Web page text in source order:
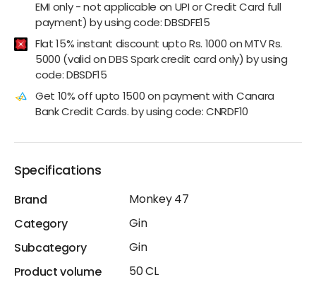
EMI only - not applicable on UPI or Credit Card full
payment) by using code: DBSDFE15
Flat 15% instant discount upto Rs. 1000 on MTV Rs.
5000 (valid on DBS Spark credit card only) by using
code: DBSDF15
Get 10% off upto 1500 on payment with Canara
Bank Credit Cards. by using code: CNRDF10
Specifications
Brand
Monkey 47
Category
Gin
Subcategory
Gin
Product volume
50 CL